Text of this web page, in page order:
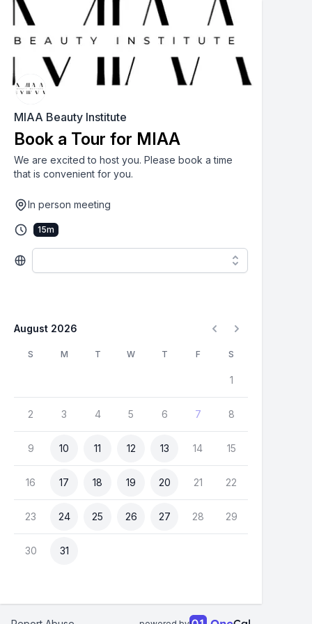
MIAA Beauty Institute
Book a Tour for MIAA
We are excited to host you. Please book a time
that is convenient for you.
In person meeting
15m
August 2026
S M T W T F S
1
2 3 4 5 6 7 8
9 10 11 12 13 14 15
16 17 18 19 20 21 22
23 24 25 26 27 28 29
30 31